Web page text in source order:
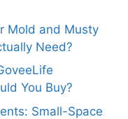
Mold and Musty
Need?
You Buy?
Small-Space